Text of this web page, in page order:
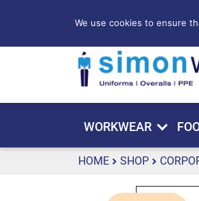
WORKWEAR
HOME SHOP
We use cookies to ensure